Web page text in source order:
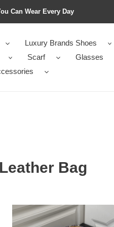
Can Wear Every Day
Luxury Brands Shoes
Scarf
Glasses
Bag
Ch*el
24p